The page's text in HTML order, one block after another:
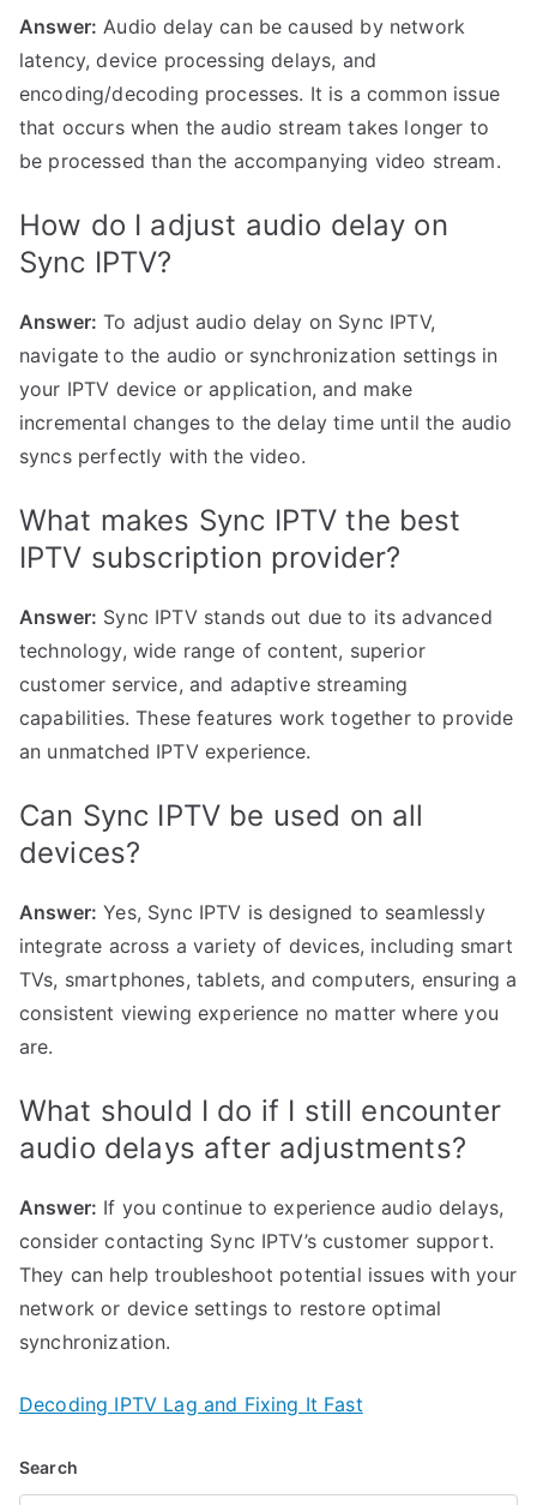
Answer: Audio delay can be caused by network
latency, device processing delays, and
encoding/decoding processes. It is a common issue
that occurs when the audio stream takes longer to
be processed than the accompanying video stream.
How do I adjust audio delay on
Sync IPTV?
Answer: To adjust audio delay on Sync IPTV,
navigate to the audio or synchronization settings in
your IPTV device or application, and make
incremental changes to the delay time until the audio
syncs perfectly with the video.
What makes Sync IPTV the best
IPTV subscription provider?
Answer: Sync IPTV stands out due to its advanced
technology, wide range of content, superior
customer service, and adaptive streaming
capabilities. These features work together to provide
an unmatched IPTV experience.
Can Sync IPTV be used on all
devices?
Answer: Yes, Sync IPTV is designed to seamlessly
integrate across a variety of devices, including smart
TVs, smartphones, tablets, and computers, ensuring a
consistent viewing experience no matter where you
are.
What should I do if I still encounter
audio delays after adjustments?
Answer: If you continue to experience audio delays,
consider contacting Sync IPTV’s customer support.
They can help troubleshoot potential issues with your
network or device settings to restore optimal
synchronization.
Decoding IPTV Lag and Fixing It Fast
Search